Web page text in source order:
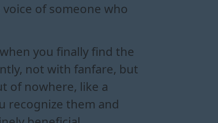
of someone who
you finally find the
not with fanfare, but
of nowhere, like a
recognize them and